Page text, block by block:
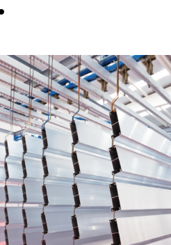
Pergolas
cafes
Technical